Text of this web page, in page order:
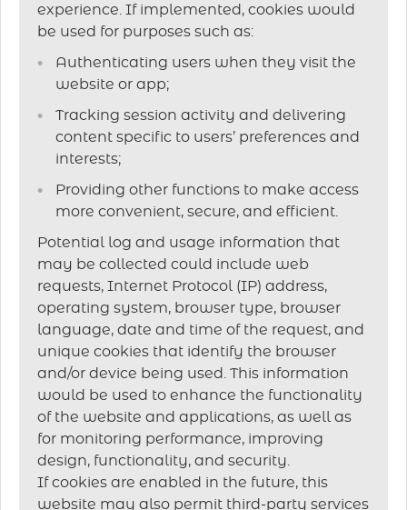
experience. If implemented, cookies would
be used for purposes such as:
Authenticating users when they visit the
website or app;
Tracking session activity and delivering
content specific to users’ preferences and
interests;
Providing other functions to make access
more convenient, secure, and efficient.
Potential log and usage information that
may be collected could include web
requests, Internet Protocol (IP) address,
operating system, browser type, browser
language, date and time of the request, and
unique cookies that identify the browser
and/or device being used. This information
would be used to enhance the functionality
of the website and applications, as well as
for monitoring performance, improving
design, functionality, and security.
If cookies are enabled in the future, this
website may also permit third-party services